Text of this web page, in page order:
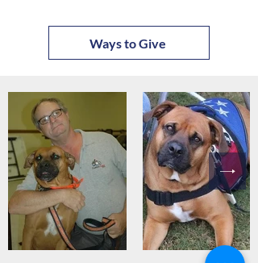
Ways to Give